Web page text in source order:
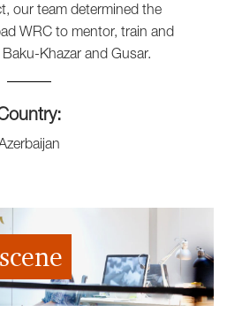
our team determined the
WRC to mentor, train and
Khazar and Gusar.